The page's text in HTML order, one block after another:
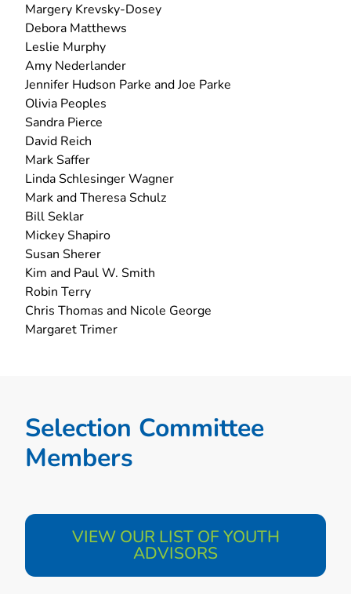
Margery Krevsky-Dosey
Debora Matthews
Leslie Murphy
Amy Nederlander
Jennifer Hudson Parke and Joe Parke
Olivia Peoples
Sandra Pierce
David Reich
Mark Saffer
Linda Schlesinger Wagner
Mark and Theresa Schulz
Bill Seklar
Mickey Shapiro
Susan Sherer
Kim and Paul W. Smith
Robin Terry
Chris Thomas and Nicole George
Margaret Trimer
Selection Committee
Members​
VIEW OUR LIST OF YOUTH
ADVISORS